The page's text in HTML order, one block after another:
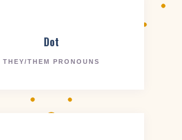
Dot
THEY/THEM PRONOUNS